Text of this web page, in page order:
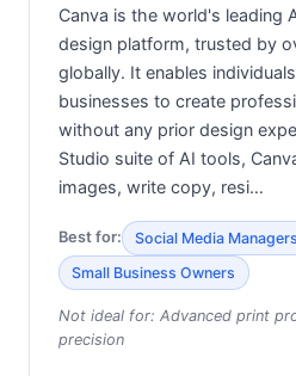
Canva is the world's leading
design platform, trusted by
globally. It enables
businesses to create
without any prior design
Studio suite of AI tools,
images, write copy, resi…
Best for: Social Media Managers
Small Business Owners
Not ideal for: Advanced print
precision